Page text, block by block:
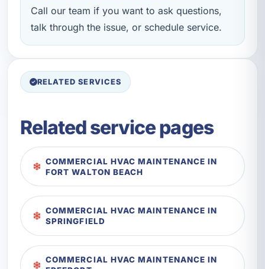
Call our team if you want to ask questions,
talk through the issue, or schedule service.
RELATED SERVICES
Related service pages
COMMERCIAL HVAC MAINTENANCE IN
FORT WALTON BEACH
COMMERCIAL HVAC MAINTENANCE IN
SPRINGFIELD
COMMERCIAL HVAC MAINTENANCE IN